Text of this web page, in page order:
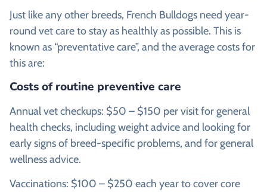
Just like any other breeds, French Bulldogs need year-
round vet care to stay as healthly as possible. This is
known as “preventative care”, and the average costs for
this are:
Costs of routine preventive care
Annual vet checkups: $50 – $150 per visit for general
health checks, including weight advice and looking for
early signs of breed-specific problems, and for general
wellness advice.
Vaccinations: $100 – $250 each year to cover core